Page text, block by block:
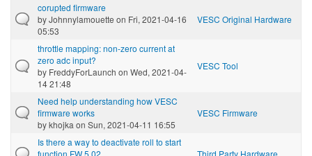
corupted firmware
byJohnnylamouette on Fri, 2021-04-16
05:53
VESC Original Hardware
throttle mapping: non-zero current at
zero adc input?
by FreddyForLaunch on Wed, 2021-04-
14 21:48
VESC Tool
Need help understanding how VESC
firmware works
bykhojka on Sun, 2021-04-11 16:55
VESC Firmware
Is there a way to deactivate roll to start
function FW 5.02
Third Party Hardware